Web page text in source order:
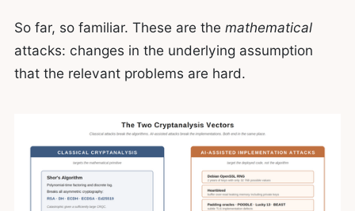
So far, so familiar. These are the mathematical
attacks: changes in the underlying assumption
that the relevant problems are hard.